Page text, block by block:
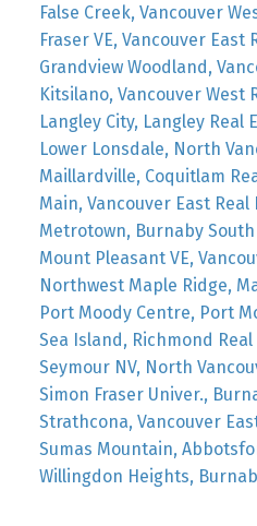
False Creek, Vancouver
Fraser VE, Vancouver East
Grandview Woodland,
Kitsilano, Vancouver West
Langley City, Langley Real
Lower Lonsdale, North
Maillardville, Coquitlam
Main, Vancouver East Real
Metrotown, Burnaby South
Mount Pleasant VE,
Northwest Maple Ridge,
Port Moody Centre, Port
Sea Island, Richmond Real
Seymour NV, North
Simon Fraser Univer.,
Strathcona, Vancouver
Sumas Mountain,
Willingdon Heights,